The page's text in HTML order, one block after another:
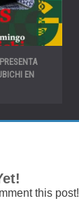
EN
this post!